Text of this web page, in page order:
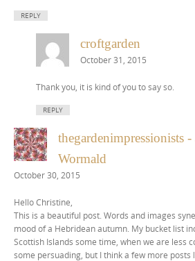
REPLY
croftgarden
October 31, 2015
Thank you, it is kind of you to say so.
REPLY
thegardenimpressionists
Wormald
October 30, 2015
Hello Christine,
This is a beautiful post. Words and images
mood of a Hebridean autumn. My bucket list
Scottish Islands some time, when we are less
some persuading, but I think a few more posts